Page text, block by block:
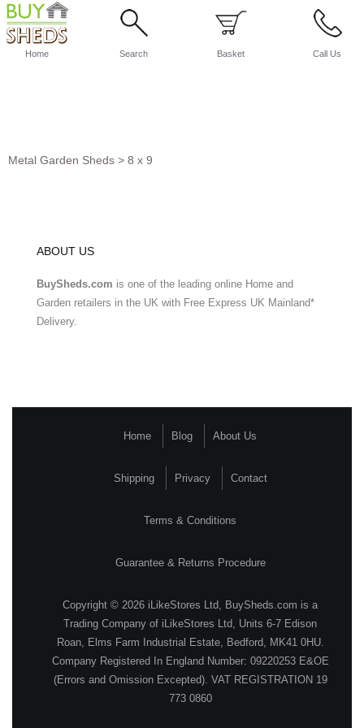
Home Search Basket Call Us
Metal Garden Sheds > 8 x 9
ABOUT US
BuySheds.com is one of the leading online Home and
Garden retailers in the UK with Free Express UK Mainland*
Delivery.
Home Blog About Us
Shipping Privacy Contact
Terms & Conditions
Guarantee & Returns Procedure
Copyright © 2026 iLikeStores Ltd, BuySheds.com is a
Trading Company of iLikeStores Ltd, Units 6-7 Edison
Roan, Elms Farm Industrial Estate, Bedford, MK41 0HU.
Company Registered In England Number: 09220253 E&OE
(Errors and Omission Excepted). VAT REGISTRATION 19
773 0860